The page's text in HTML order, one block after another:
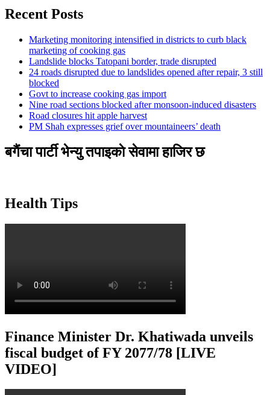
Recent Posts
Marketing monitoring intensified in districts to curb black
marketing of cooking gas
Landslide blocks Tatopani border, trade disrupted
24 roads disrupted due to landslides opened after repair, 3 still
blocked
Govt to increase cooking gas import
Nine road sections blocked after monsoon-induced disasters
Road closures hit apple harvest
PM Shah expresses grief over mountaineers’ death
बगैंचा पार्टी भेन्यु तपाइकाे सेवामा हाजिर छ
Health Tips
Finance Minister Dr. Khatiwada unveils
fiscal budget of FY 2077/78 [LIVE
VIDEO]